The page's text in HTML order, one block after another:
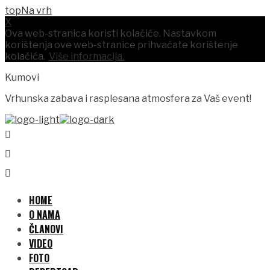
Na vrh
X
Ova web-stranica koristi kolačiće. Nastavkom
korištenja ove web-stranice prihvaćate korištenje
kolačića. Više informacija.
Kumovi
Vrhunska zabava i rasplesana atmosfera za Vaš event!
HOME
O NAMA
ČLANOVI
VIDEO
FOTO